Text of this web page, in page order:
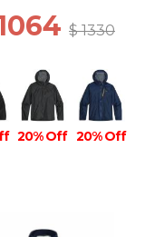
$ 1330
20% Off 20% Off